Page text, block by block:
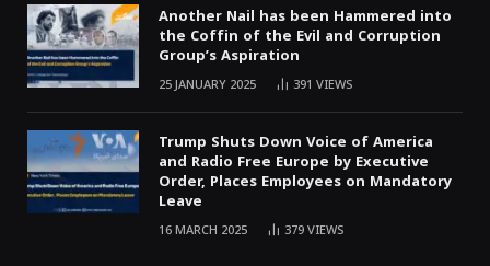
Another Nail has been Hammered into
the Coffin of the Evil and Corruption
Group’s Aspiration
25 JANUARY 2025 391 VIEWS
Trump Shuts Down Voice of America
and Radio Free Europe by Executive
Order, Places Employees on Mandatory
Leave
16 MARCH 2025 379VIEWS